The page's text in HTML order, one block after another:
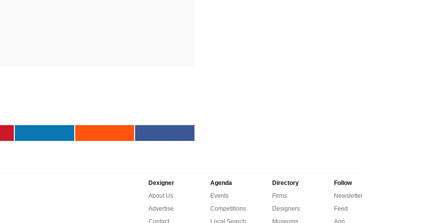
Dexigner
About Us
Advertise
Contact
Agenda
Events
Competitions
Local Search
Directory
Firms
Designers
Museums
Follow
Newsletter
Feed
App